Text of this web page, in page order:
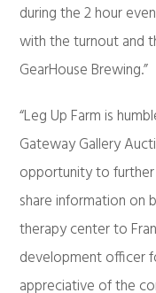
during the 2 hour
with the turnout and
GearHouse Brewing.”
“Leg Up Farm is
Gateway Gallery
opportunity to
share information on
therapy center to
development officer
appreciative of the